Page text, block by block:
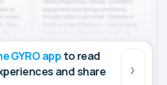
GYRO app to read
and share